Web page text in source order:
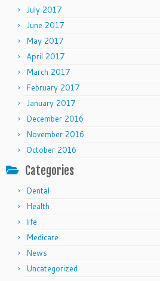
July 2017
June 2017
May 2017
April 2017
March 2017
February 2017
January 2017
December 2016
November 2016
October 2016
Categories
Dental
Health
life
Medicare
News
Uncategorized